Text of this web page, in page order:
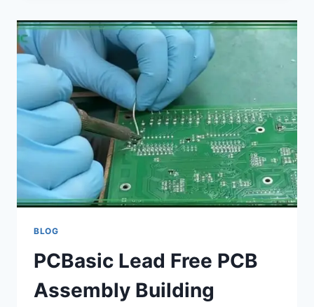
ENGINEERS
A
COMPLETE
COMPARISON
GUIDE
BLOG
PCBasic Lead Free PCB
Assembly Building